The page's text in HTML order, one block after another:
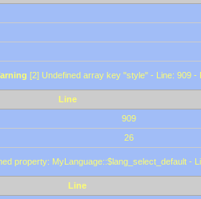
[2] Undefined array key "style" - Line: 909 -
Line
909
26
property: MyLanguage::$lang_select_default -
Line